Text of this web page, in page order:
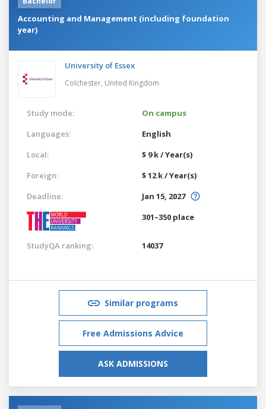
Accounting and Management (including foundation
year)
University of Essex
Colchester, United Kingdom
Study mode:
On campus
Languages:
English
Local:
$ 9 k / Year(s)
Foreign:
$ 12 k / Year(s)
Deadline:
Jan 15, 2027
301–350 place
StudyQA ranking: 14037
Similar programs
Free Admissions Advice
ASK ADMISSIONS